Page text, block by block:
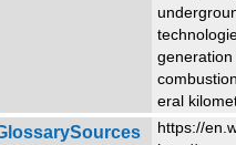
eral
https://